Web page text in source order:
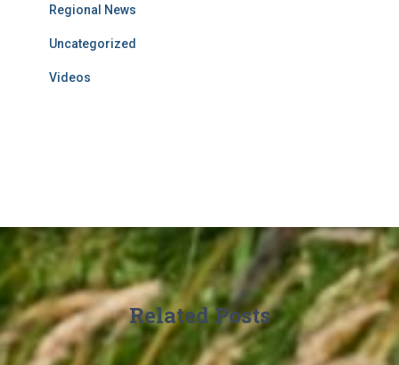
Regional News
Uncategorized
Videos
Related Posts